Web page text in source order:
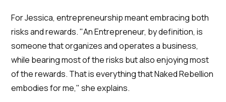
For Jessica, entrepreneurship meant embracing both
risks and rewards. "An Entrepreneur, by definition, is
someone that organizes and operates a business,
while bearing most of the risks but also enjoying most
of the rewards. That is everything that Naked Rebellion
embodies for me," she explains.